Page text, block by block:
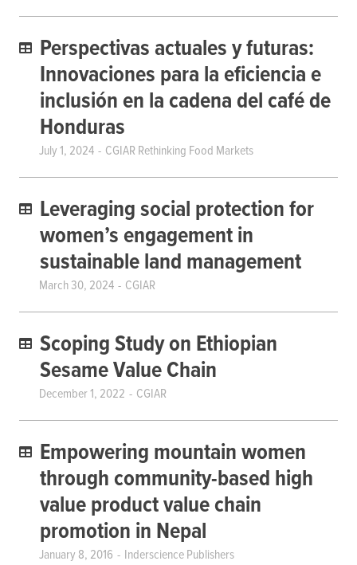
Perspectivas actuales y futuras:
Innovaciones para la eficiencia e
inclusión en la cadena del café de
Honduras
July 1, 2024 CGIAR Rethinking Food Markets
Leveraging social protection for
women’s engagement in
sustainable land management
March 30, 2024 CGIAR
Scoping Study on Ethiopian
Sesame Value Chain
December 1, 2022 CGIAR
Empowering mountain women
through community-based high
value product value chain
promotion in Nepal
January 8, 2016 Inderscience Publishers